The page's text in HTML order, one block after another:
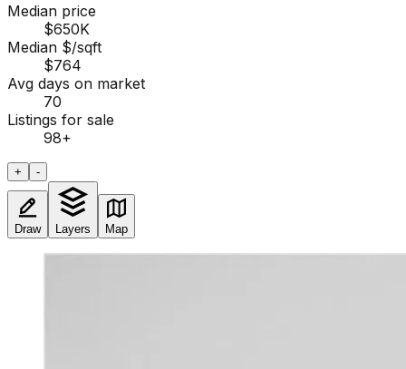
Median price
$650K
Median $/sqft
$764
Avg days on market
70
Listings for sale
98+
+ -
Draw Layers Map